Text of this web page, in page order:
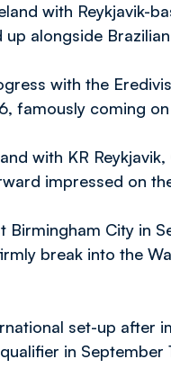
with Reykjavik-
up alongside
with the
famously coming
with KR
impressed on
City in
break into the
set-up after
in